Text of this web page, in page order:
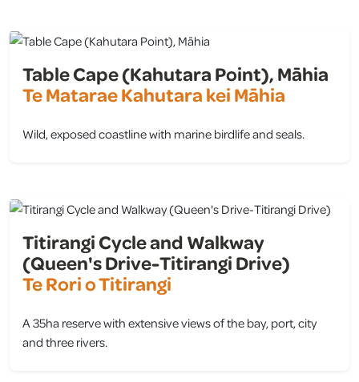
Table Cape (Kahutara Point), Māhia
Te Matarae Kahutara kei Māhia
Wild, exposed coastline with marine birdlife and seals.
Titirangi Cycle and Walkway
(Queen's Drive-Titirangi Drive)
Te Rori o Titirangi
A 35ha reserve with extensive views of the bay, port, city
and three rivers.